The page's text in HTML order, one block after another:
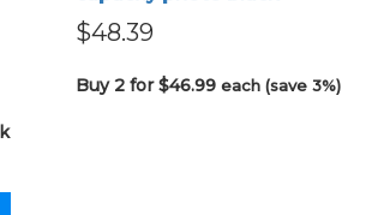
$48.39
Buy 2 for $46.99each (save 3%)